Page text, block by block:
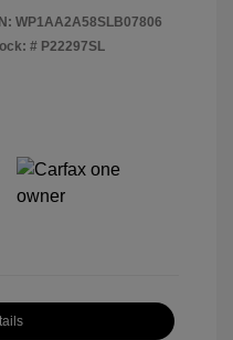
WP1AA2A58SLB07806
# P22297SL